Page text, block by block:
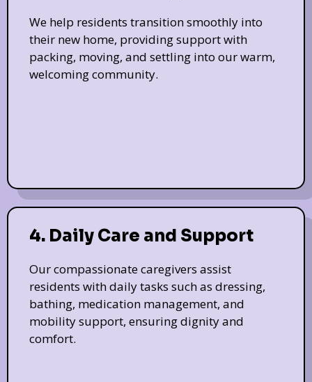
We help residents transition smoothly into
their new home, providing support with
packing, moving, and settling into our warm,
welcoming community.
4. Daily Care and Support
Our compassionate caregivers assist
residents with daily tasks such as dressing,
bathing, medication management, and
mobility support, ensuring dignity and
comfort.